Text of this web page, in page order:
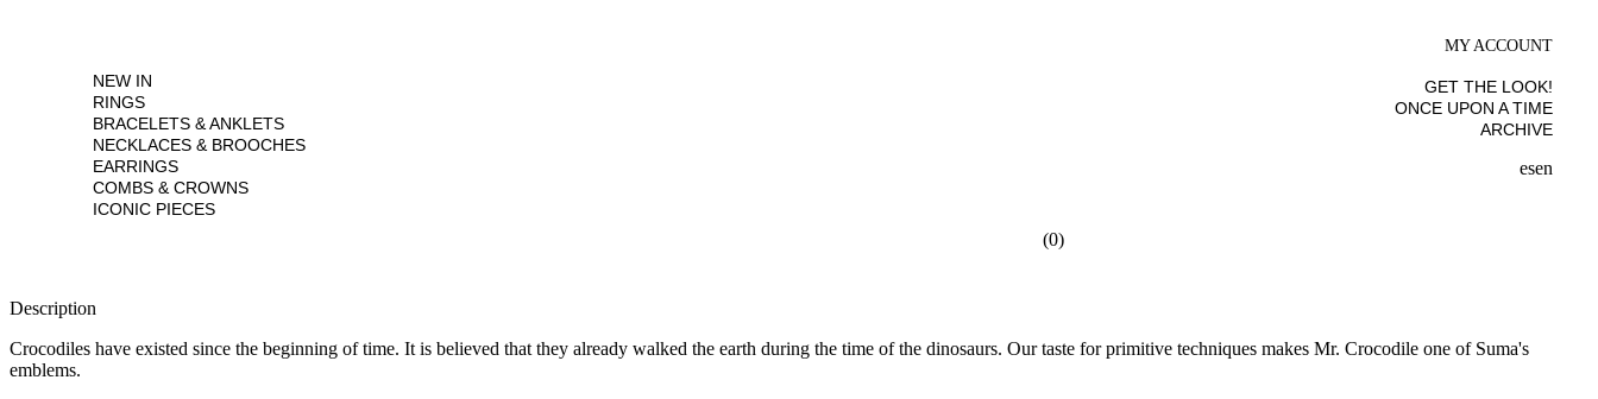
NEW IN
RINGS
BRACELETS & ANKLETS
NECKLACES & BROOCHES
EARRINGS
COMBS & CROWNS
ICONIC PIECES
MY ACCOUNT
GET THE LOOK!
ONCE UPON A TIME
ARCHIVE
esen
(0)
Description
Crocodiles have existed since the beginning of time. It is believed that they already walked the earth during the time of the dinosaurs. Our taste for primitive techniques makes Mr. Crocodile one of Suma's
emblems.